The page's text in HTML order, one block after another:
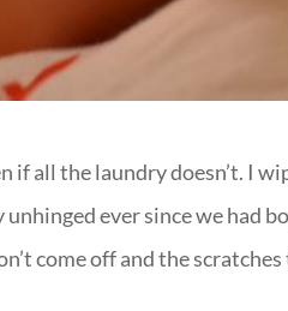
if all the laundry doesn’t. I
unhinged ever since we had
come off and the